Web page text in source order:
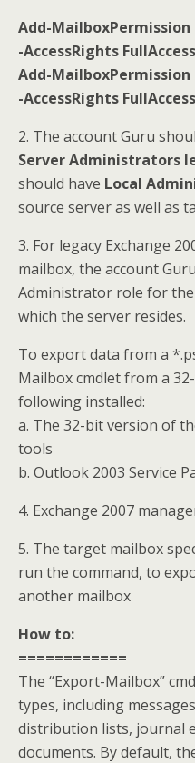
Add-
-AccessRights FullAccess
Add-
-AccessRights FullAccess
2. The account Guru
Server Administrators
should have Local
source server as well as
3. For legacy Exchange
mailbox, the account
Administrator role for the
which the server resides.
To export data from a
Mailbox cmdlet from a
following installed:
a. The 32-bit version of
tools
b. Outlook 2003 Service
4. Exchange 2007
5. The target mailbox
run the command, to
another mailbox
How to:
============
The “Export-Mailbox”
types, including
distribution lists, journal
documents. By default,